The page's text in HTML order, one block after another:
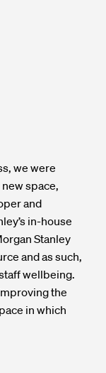
we were
space,
and
in-house
Stanley
and as such,
wellbeing.
the
in which